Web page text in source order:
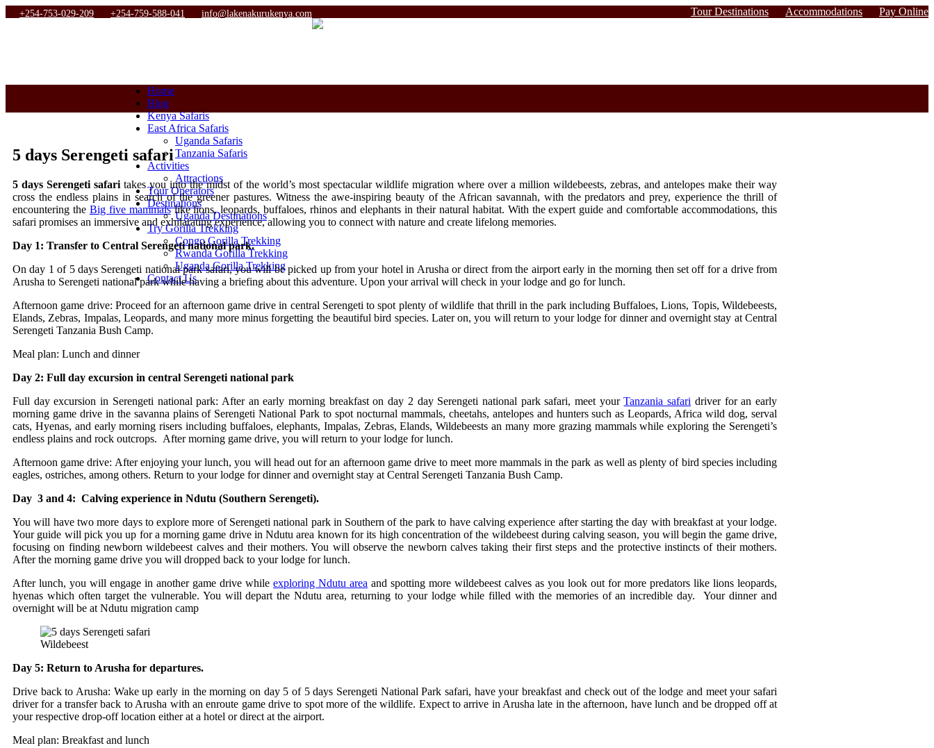
+254-753-029-209 +254-759-588-041 info@lakenakurukenya.com Tour Destinations Accommodations Pay Online
Home
Blog
Kenya Safaris
East Africa Safaris
Uganda Safaris
Tanzania Safaris
Activities
Attractions
Tour Operators
Destinations
Uganda Destinations
Try Gorilla Trekking
Congo Gorilla Trekking
Rwanda Gorilla Trekking
Uganda Gorilla Trekking
Contact Us
5 days Serengeti safari
5 days Serengeti safari takes you into the midst of the world’s most spectacular wildlife migration where over a million wildebeests, zebras, and antelopes make their way
cross the endless plains in search of the greener pastures. Witness the awe-inspiring beauty of the African savannah, with the predators and prey, experience the thrill of
encountering the Big five mammalslike lions, leopards, buffaloes, rhinos and elephants in their natural habitat. With the expert guide and comfortable accommodations, this
safari promises an immersive and exhilarating experience, allowing you to connect with nature and create lifelong memories.
Day 1: Transfer to Central Serengeti national park.
On day 1 of 5 days Serengeti national park safari, you will be picked up from your hotel in Arusha or direct from the airport early in the morning then set off for a drive from
Arusha to Serengeti national park while having a briefing about this adventure. Upon your arrival will check in your lodge and go for lunch.
Afternoon game drive: Proceed for an afternoon game drive in central Serengeti to spot plenty of wildlife that thrill in the park including Buffaloes, Lions, Topis, Wildebeests,
Elands, Zebras, Impalas, Leopards, and many more minus forgetting the beautiful bird species. Later on, you will return to your lodge for dinner and overnight stay at Central
Serengeti Tanzania Bush Camp.
Meal plan: Lunch and dinner
Day 2: Full day excursion in central Serengeti national park
Full day excursion in Serengeti national park: After an early morning breakfast on day 2 day Serengeti national park safari, meet yourTanzania safari driver for an early
morning game drive in the savanna plains of Serengeti National Park to spot nocturnal mammals, cheetahs, antelopes and hunters such as Leopards, Africa wild dog, serval
cats, Hyenas, and early morning risers including buffaloes, elephants, Impalas, Zebras, Elands, Wildebeests an many more grazing mammals while exploring the Serengeti’s
endless plains and rock outcrops. After morning game drive, you will return to your lodge for lunch.
Afternoon game drive: After enjoying your lunch, you will head out for an afternoon game drive to meet more mammals in the park as well as plenty of bird species including
eagles, ostriches, among others. Return to your lodge for dinner and overnight stay at Central Serengeti Tanzania Bush Camp.
Day 3 and 4: Calving experience in Ndutu (Southern Serengeti).
You will have two more days to explore more of Serengeti national park in Southern of the park to have calving experience after starting the day with breakfast at your lodge.
Your guide will pick you up for a morning game drive in Ndutu area known for its high concentration of the wildebeest during calving season, you will begin the game drive,
focusing on finding newborn wildebeest calves and their mothers. You will observe the newborn calves taking their first steps and the protective instincts of their mothers.
After the morning game drive you will dropped back to your lodge for lunch.
After lunch, you will engage in another game drive while exploring Ndutu area and spotting more wildebeest calves as you look out for more predators like lions leopards,
hyenas which often target the vulnerable. You will depart the Ndutu area, returning to your lodge while filled with the memories of an incredible day. Your dinner and
overnight will be at Ndutu migration camp
Wildebeest
Day 5: Return to Arusha for departures.
Drive back to Arusha: Wake up early in the morning on day 5 of 5 days Serengeti National Park safari, have your breakfast and check out of the lodge and meet your safari
driver for a transfer back to Arusha with an enroute game drive to spot more of the wildlife. Expect to arrive in Arusha late in the afternoon, have lunch and be dropped off at
your respective drop-off location either at a hotel or direct at the airport.
Meal plan: Breakfast and lunch